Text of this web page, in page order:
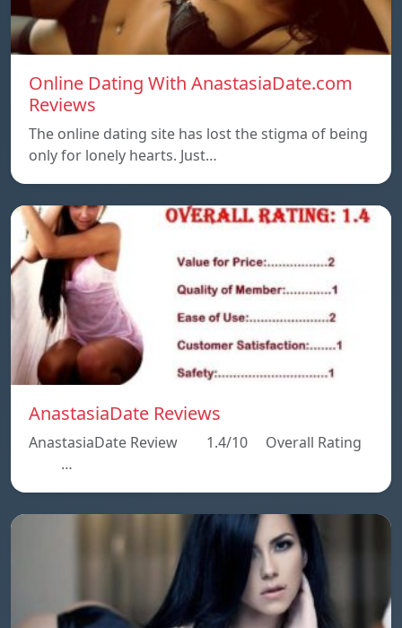
Online Dating With AnastasiaDate.com
Reviews
The online dating site has lost the stigma of being
only for lonely hearts. Just…
AnastasiaDate Reviews
AnastasiaDate Review 1.4/10 Overall Rating
…